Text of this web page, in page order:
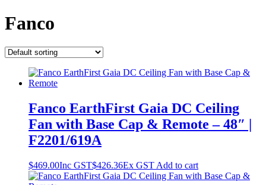
Fanco
Fanco EarthFirst Gaia DC Ceiling
Fan with Base Cap & Remote – 48″ |
F2201/619A
$469.00Inc GST$426.36Ex GST Add to cart